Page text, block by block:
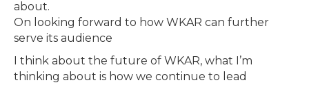
about.
On looking forward to how WKAR can further
serve its audience
I think about the future of WKAR, what I’m
thinking about is how we continue to lead